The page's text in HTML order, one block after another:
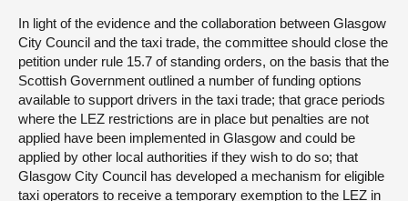
In light of the evidence and the collaboration between Glasgow
City Council and the taxi trade, the committee should close the
petition under rule 15.7 of standing orders, on the basis that the
Scottish Government outlined a number of funding options
available to support drivers in the taxi trade; that grace periods
where the LEZ restrictions are in place but penalties are not
applied have been implemented in Glasgow and could be
applied by other local authorities if they wish to do so; that
Glasgow City Council has developed a mechanism for eligible
taxi operators to receive a temporary exemption to the LEZ in